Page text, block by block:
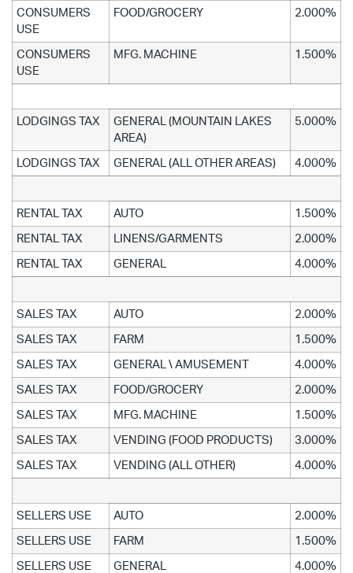
CONSUMERS
USE
FOOD/GROCERY 2.000%
CONSUMERS
USE
MFG. MACHINE 1.500%
LODGINGS TAX
GENERAL (MOUNTAIN LAKES
AREA)
5.000%
LODGINGS TAX GENERAL (ALL OTHER AREAS) 4.000%
RENTAL TAX AUTO 1.500%
RENTAL TAX LINENS/GARMENTS 2.000%
RENTAL TAX GENERAL 4.000%
SALES TAX AUTO 2.000%
SALES TAX FARM 1.500%
SALES TAX GENERAL \ AMUSEMENT 4.000%
SALES TAX FOOD/GROCERY 2.000%
SALES TAX MFG. MACHINE 1.500%
SALES TAX VENDING (FOOD PRODUCTS) 3.000%
SALES TAX VENDING (ALL OTHER) 4.000%
SELLERS USE AUTO 2.000%
SELLERS USE FARM 1.500%
SELLERS USE GENERAL 4.000%